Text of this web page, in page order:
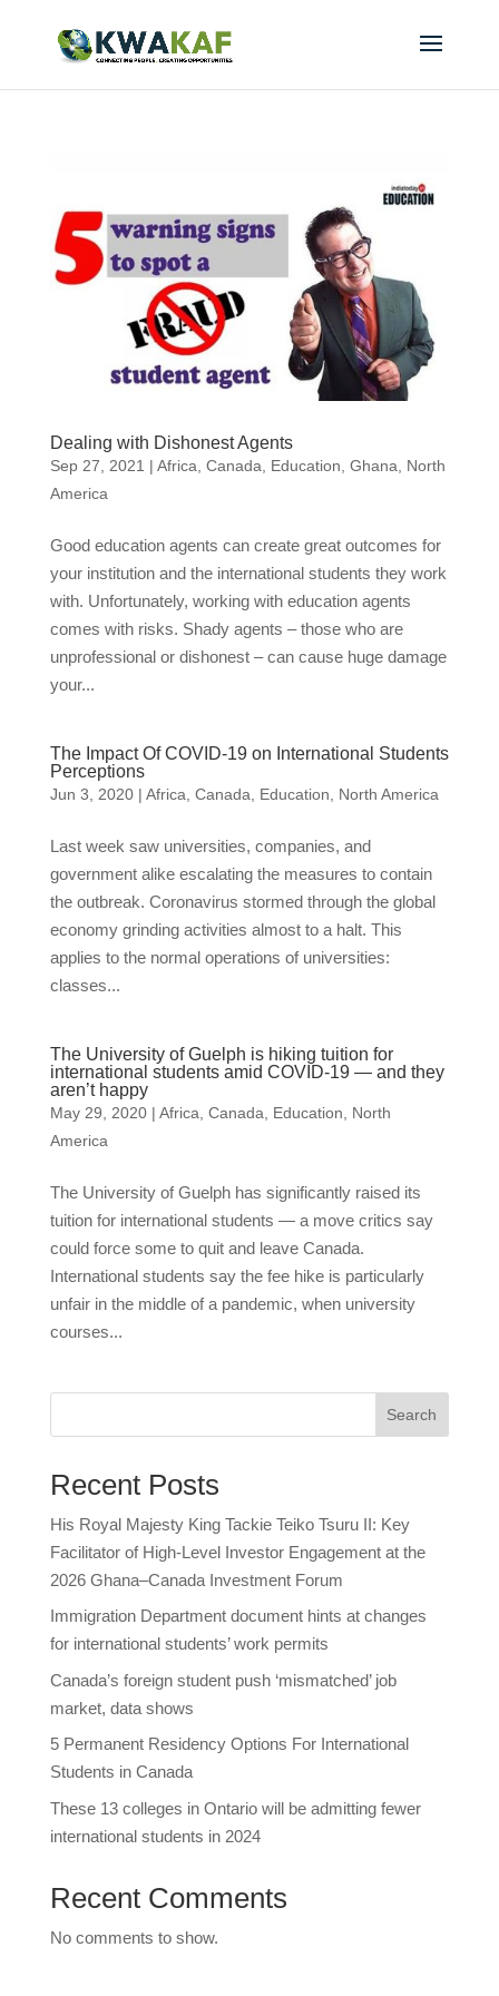
Dealing with Dishonest Agents
Sep 27, 2021 | Africa Canada Education Ghana
North
America
Good education agents can create great outcomes for
your institution and the international students they work
with. Unfortunately, working with education agents
comes with risks. Shady agents – those who are
unprofessional or dishonest – can cause huge damage
your...
The Impact Of COVID-19 on International Students
Perceptions
Jun 3, 2020| Africa Canada Education North America
Last week saw universities, companies, and
government alike escalating the measures to contain
the outbreak. Coronavirus stormed through the global
economy grinding activities almost to a halt. This
applies to the normal operations of universities:
classes...
The University of Guelph is hiking tuition for
international students amid COVID-19 — and they
aren’t happy
May 29, 2020| Africa Canada Education
North
America
The University of Guelph has significantly raised its
tuition for international students — a move critics say
could force some to quit and leave Canada.
International students say the fee hike is particularly
unfair in the middle of a pandemic, when university
courses...
Search
Recent Posts
His Royal Majesty King Tackie Teiko Tsuru II: Key
Facilitator of High-Level Investor Engagement at the
2026 Ghana–Canada Investment Forum
Immigration Department document hints at changes
for international students’ work permits
Canada’s foreign student push ‘mismatched’ job
market, data shows
5 Permanent Residency Options For International
Students in Canada
These 13 colleges in Ontario will be admitting fewer
international students in 2024
Recent Comments
No comments to show.